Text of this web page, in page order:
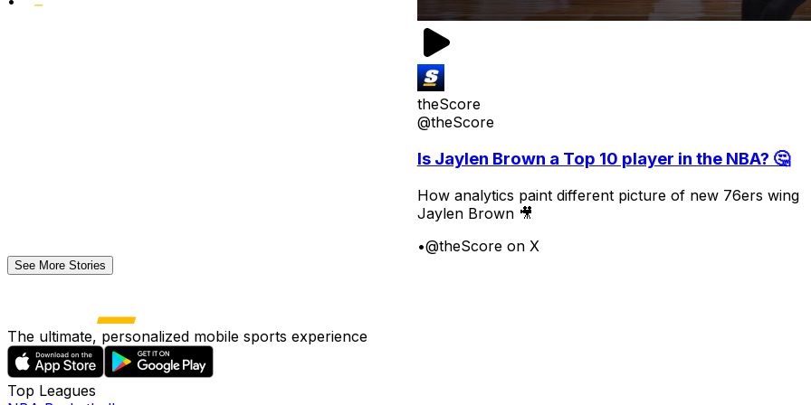
theScore
@theScore
Is Jaylen Brown a Top 10 player in the NBA? 🤔
How analytics paint different picture of new 76ers wing
Jaylen Brown 🎥
•@theScore on X
See More Stories
The ultimate, personalized mobile sports experience
Top Leagues